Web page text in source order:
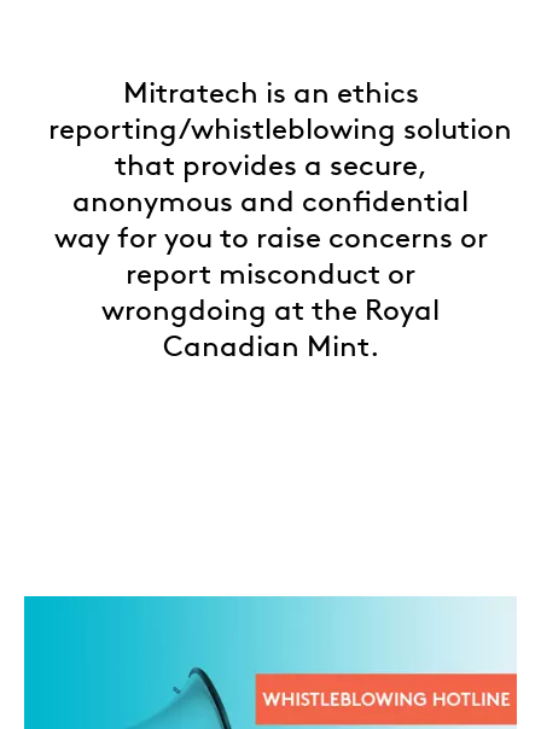
Mitratech is an ethics
reporting/whistleblowing solution
that provides a secure,
anonymous and confidential
way for you to raise concerns or
report misconduct or
wrongdoing at the Royal
Canadian Mint.